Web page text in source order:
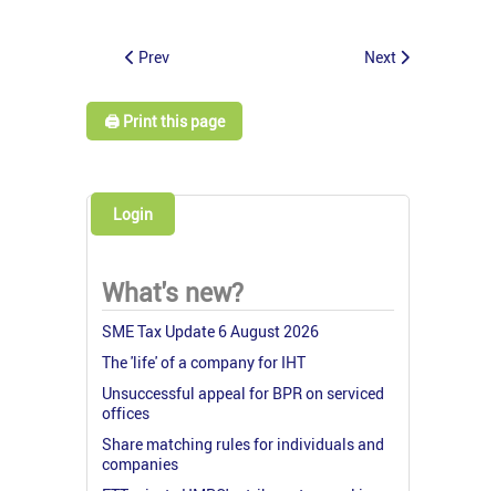
Prev Next
🖨️ Print this page
Login
What's new?
SME Tax Update 6 August 2026
The 'life' of a company for IHT
Unsuccessful appeal for BPR on serviced
offices
Share matching rules for individuals and
companies